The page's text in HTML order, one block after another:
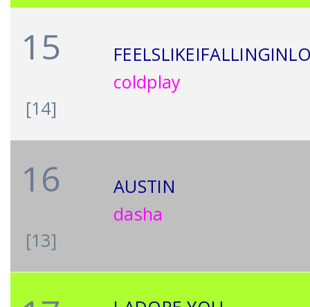
15
[14]
coldplay
16
[13]
AUSTIN
dasha